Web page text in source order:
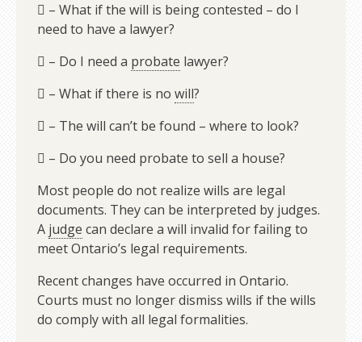
 – What if the will is being contested – do I
need to have a lawyer?
 – Do I need a probate lawyer?
 – What if there is no will?
 – The will can’t be found – where to look?
 – Do you need probate to sell a house?
Most people do not realize wills are legal
documents. They can be interpreted by judges.
A judge can declare a will invalid for failing to
meet Ontario’s legal requirements.
Recent changes have occurred in Ontario.
Courts must no longer dismiss wills if the wills
do comply with all legal formalities.